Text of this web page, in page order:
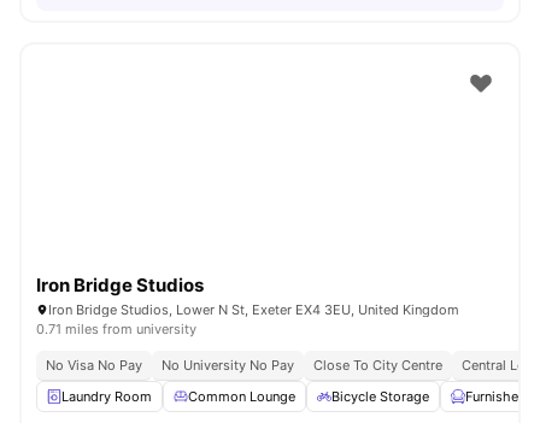
Iron Bridge Studios
Iron Bridge Studios, Lower N St, Exeter EX4 3EU, United Kingdom
0.71 miles from university
No Visa No Pay No University No Pay Close To City Centre
Central
Laundry Room
Common Lounge Bicycle Storage Furnished